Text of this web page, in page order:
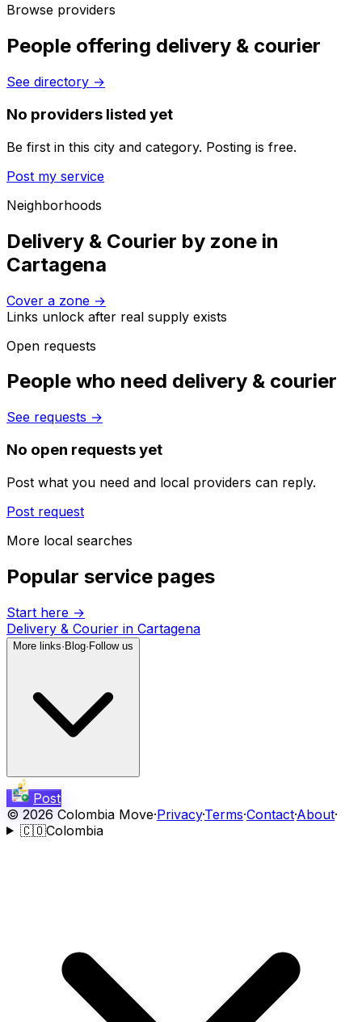
Browse providers
People offering delivery & courier
See directory →
No providers listed yet
Be first in this city and category. Posting is free.
Post my service
Neighborhoods
Delivery & Courier by zone in
Cartagena
Cover a zone →
Links unlock after real supply exists
Open requests
People who need delivery & courier
See requests →
No open requests yet
Post what you need and local providers can reply.
Post request
More local searches
Popular service pages
Start here →
Delivery & Courier in Cartagena
More links·Blog·Follow us
Post
© 2026 Colombia Move·Privacy·Terms·Contact·About·
🇨🇴Colombia